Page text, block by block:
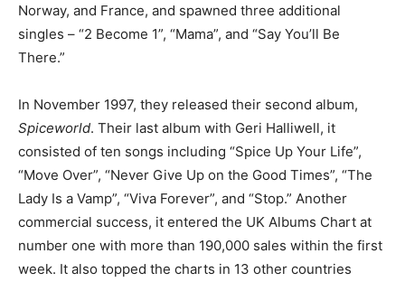
Norway, and France, and spawned three additional
singles – “2 Become 1”, “Mama”, and “Say You’ll Be
There.”
In November 1997, they released their second album,
Spiceworld. Their last album with Geri Halliwell, it
consisted of ten songs including “Spice Up Your Life”,
“Move Over”, “Never Give Up on the Good Times”, “The
Lady Is a Vamp”, “Viva Forever”, and “Stop.” Another
commercial success, it entered the UK Albums Chart at
number one with more than 190,000 sales within the first
week. It also topped the charts in 13 other countries